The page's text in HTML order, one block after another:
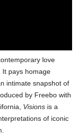
love
It pays homage
intimate snapshot of
by Freebo with
Visions is a
of iconic